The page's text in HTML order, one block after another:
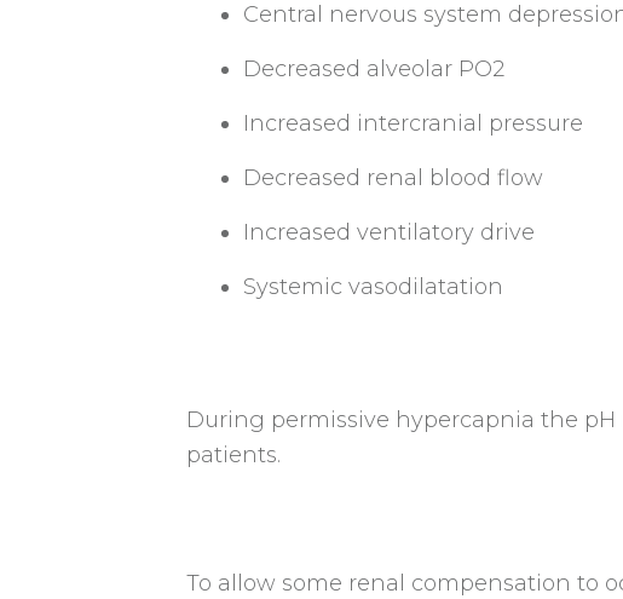
Central nervous system
Decreased alveolar PO2
Increased intercranial pressure
Decreased renal blood flow
Increased ventilatory drive
Systemic vasodilatation
During permissive hypercapnia the pH
patients.
To allow some renal compensation to